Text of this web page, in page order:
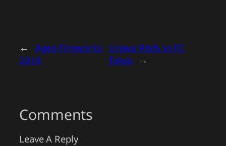
← Ageo Fireworks
2016
Urawa Reds vs FC
Tokyo →
Comments
Leave A Reply